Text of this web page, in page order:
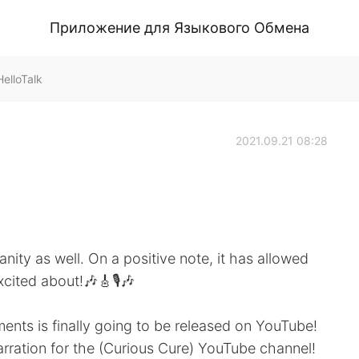
Приложение для Языкового Обмена
2021.09.21 08:28
as well. On a positive note, it has allowed
about!🎶🎸🎙️🎶
is finally going to be released on YouTube!
for the (Curious Cure) YouTube channel!